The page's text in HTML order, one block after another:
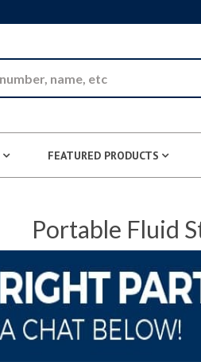
FEATURED PRODUCTS
Portable Fluid